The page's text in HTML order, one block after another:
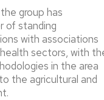
group has
of standing
with associations
sectors, with
in the area
the agricultural and